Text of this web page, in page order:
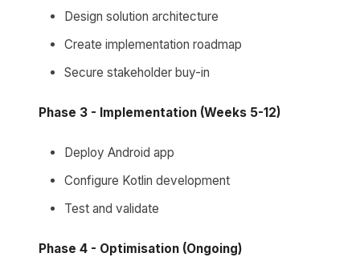
Design solution architecture
Create implementation roadmap
Secure stakeholder buy-in
Phase 3 - Implementation (Weeks 5-12)
Deploy Android app
Configure Kotlin development
Test and validate
Phase 4 - Optimisation (Ongoing)